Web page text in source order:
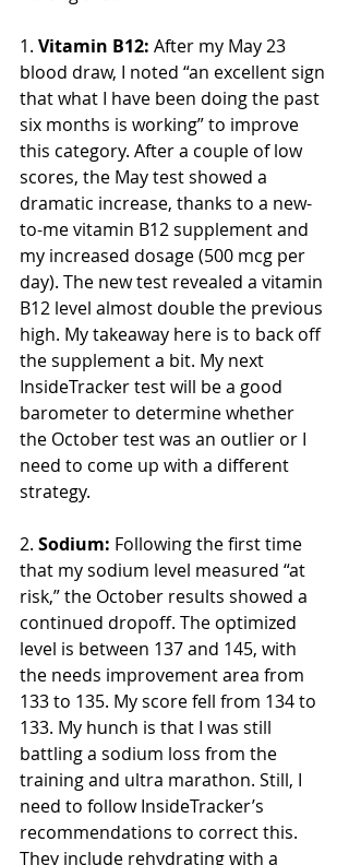
1. Vitamin B12: After my May 23
blood draw, I noted “an excellent sign
that what I have been doing the past
six months is working” to improve
this category. After a couple of low
scores, the May test showed a
dramatic increase, thanks to a new-
to-me vitamin B12 supplement and
my increased dosage (500 mcg per
day). The new test revealed a vitamin
B12 level almost double the previous
high. My takeaway here is to back off
the supplement a bit. My next
InsideTracker test will be a good
barometer to determine whether
the October test was an outlier or I
need to come up with a different
strategy.
2. Sodium: Following the first time
that my sodium level measured “at
risk,” the October results showed a
continued dropoff. The optimized
level is between 137 and 145, with
the needs improvement area from
133 to 135. My score fell from 134 to
133. My hunch is that I was still
battling a sodium loss from the
training and ultra marathon. Still, I
need to follow InsideTracker’s
recommendations to correct this.
They include rehydrating with a